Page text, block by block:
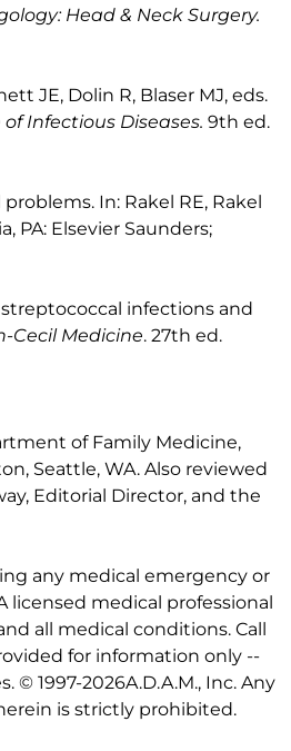
Head & Neck Surgery.
JE, Dolin R, Blaser MJ, eds.
Infectious Diseases. 9th ed.
In: Rakel RE, Rakel
PA: Elsevier Saunders;
infections and
Cecil Medicine. 27th ed.
of Family Medicine,
Seattle, WA. Also reviewed
Editorial Director, and the
any medical emergency or
medical professional
all medical conditions. Call
for information only --
© 1997-2026A.D.A.M., Inc. Any
is strictly prohibited.